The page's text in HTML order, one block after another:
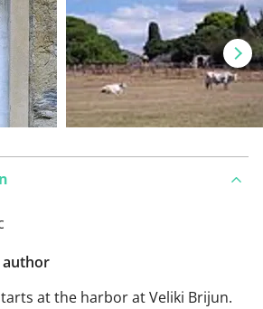
author
at the harbor at Veliki Brijun.